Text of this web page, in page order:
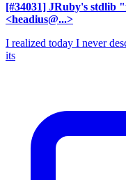
[#34031] JRuby's stdlib
<headius@...>
I realized today I never
its